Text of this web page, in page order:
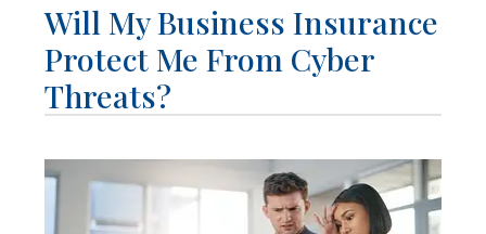
Will My Business Insurance
Protect Me From Cyber
Threats?